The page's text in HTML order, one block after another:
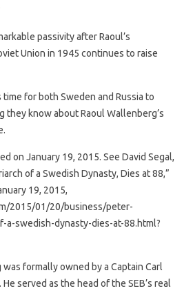
passivity after Raoul’s
Union in 1945 continues to raise
for both Sweden and Russia to
they know about Raoul Wallenberg’s
on January 19, 2015. See David Segal,
of a Swedish Dynasty, Dies at 88,”
19, 2015,
2015/01/20/business/peter-
a-swedish-dynasty-dies-at-88.html?
formally owned by a Captain Carl
served as the head of the SEB’s real